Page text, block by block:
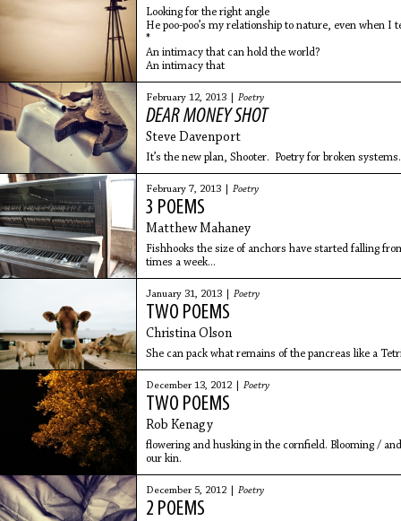
Looking for the right angle
He poo-poo’s my relationship to nature, even when I
*
An intimacy that can hold the world?
An intimacy that
February 12, 2013 | Poetry
DEAR MONEY SHOT
Steve Davenport
It’s the new plan, Shooter. Poetry for broken
February 7, 2013 | Poetry
3 POEMS
Matthew Mahaney
Fishhooks the size of anchors have started falling
times a week...
January 31, 2013 | Poetry
TWO POEMS
Christina Olson
She can pack what remains of the pancreas like a
December 13, 2012 | Poetry
TWO POEMS
Rob Kenagy
flowering and husking in the cornfield. Blooming /
our kin.
December 5, 2012 | Poetry
2 POEMS